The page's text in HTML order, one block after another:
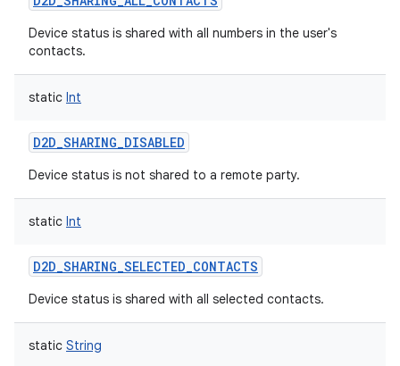
Device status is shared with all numbers in the user's
contacts.
static Int
D2D_SHARING_DISABLED
Device status is not shared to a remote party.
static Int
D2D_SHARING_SELECTED_CONTACTS
Device status is shared with all selected contacts.
static String